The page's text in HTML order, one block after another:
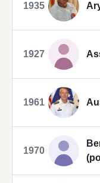
1935
1927
1961
1970